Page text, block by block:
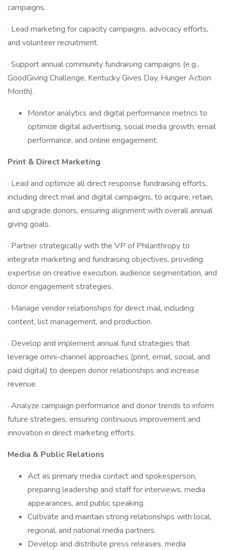
campaigns.
· Lead marketing for capacity campaigns, advocacy efforts,
and volunteer recruitment.
· Support annual community fundraising campaigns (e.g.,
GoodGiving Challenge, Kentucky Gives Day, Hunger Action
Month).
Monitor analytics and digital performance metrics to
optimize digital advertising, social media growth, email
performance, and online engagement.
Print & Direct Marketing
· Lead and optimize all direct response fundraising efforts,
including direct mail and digital campaigns, to acquire, retain,
and upgrade donors, ensuring alignment with overall annual
giving goals.
· Partner strategically with the VP of Philanthropy to
integrate marketing and fundraising objectives, providing
expertise on creative execution, audience segmentation, and
donor engagement strategies.
· Manage vendor relationships for direct mail, including
content, list management, and production.
· Develop and implement annual fund strategies that
leverage omni-channel approaches (print, email, social, and
paid digital) to deepen donor relationships and increase
revenue.
· Analyze campaign performance and donor trends to inform
future strategies, ensuring continuous improvement and
innovation in direct marketing efforts.
Media & Public Relations
Act as primary media contact and spokesperson,
preparing leadership and staff for interviews, media
appearances, and public speaking.
Cultivate and maintain strong relationships with local,
regional, and national media partners.
Develop and distribute press releases, media